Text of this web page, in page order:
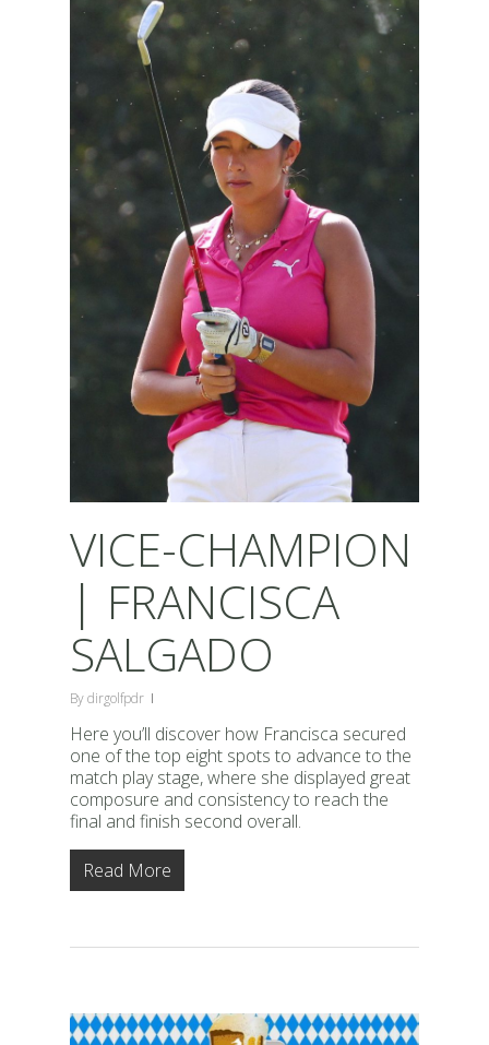
VICE-CHAMPION
| FRANCISCA
SALGADO
Bydirgolfpdr
Here you’ll discover how Francisca secured
one of the top eight spots to advance to the
match play stage, where she displayed great
composure and consistency to reach the
final and finish second overall.
Read More